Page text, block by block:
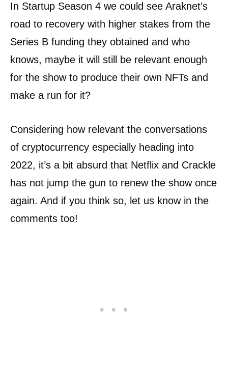
In Startup Season 4 we could see Araknet’s
road to recovery with higher stakes from the
Series B funding they obtained and who
knows, maybe it will still be relevant enough
for the show to produce their own NFTs and
make a run for it?
Considering how relevant the conversations
of cryptocurrency especially heading into
2022, it’s a bit absurd that Netflix and Crackle
has not jump the gun to renew the show once
again. And if you think so, let us know in the
comments too!